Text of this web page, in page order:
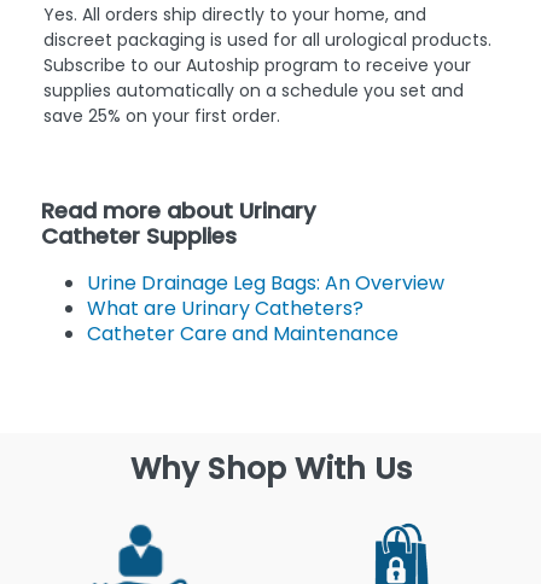
Yes. All orders ship directly to your home, and
discreet packaging is used for all urological products.
Subscribe to our Autoship program to receive your
supplies automatically on a schedule you set and
save 25% on your first order.
Read more about Urinary
Catheter Supplies
Urine Drainage Leg Bags: An Overview
What are Urinary Catheters?
Catheter Care and Maintenance
Why Shop With Us